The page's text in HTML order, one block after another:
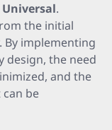
.
the initial
By implementing
design, the need
and the
be